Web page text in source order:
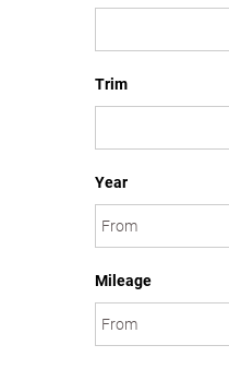
Trim
Year
Mileage